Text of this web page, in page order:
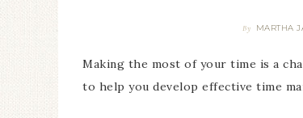
By MARTHA
Making the most of your time is a
to help you develop effective time